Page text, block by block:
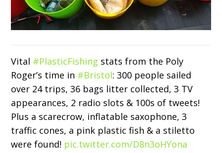
Vital #PlasticFishing stats from the Poly
Roger’s time in #Bristol: 300 people sailed
over 24 trips, 36 bags litter collected, 3 TV
appearances, 2 radio slots & 100s of tweets!
Plus a scarecrow, inflatable saxophone, 3
traffic cones, a pink plastic fish & a stiletto
were found! pic.twitter.com/D8n3oHYona